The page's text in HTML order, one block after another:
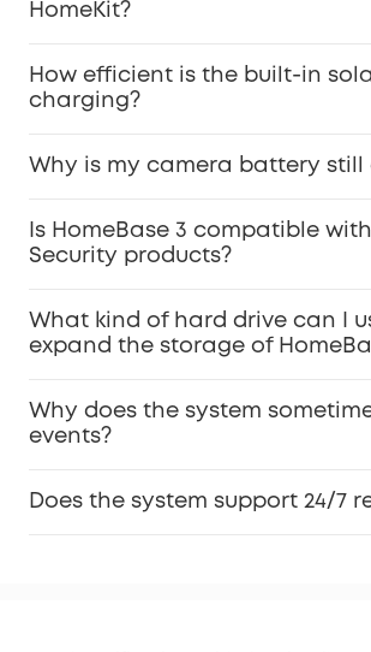
HomeKit?
How efficient is the built-in
charging?
Why is my camera battery still
Is HomeBase 3 compatible
Security products?
What kind of hard drive can I
expand the storage of
Why does the system
events?
Does the system support 24/7